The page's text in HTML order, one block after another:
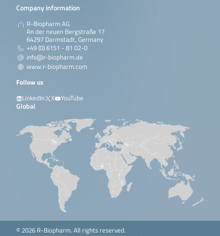
Company information
R-Biopharm AG
An der neuen Bergstraße 17
64297 Darmstadt, Germany
+49 (0) 6151 - 81 02-0
info@r-biopharm.de
www.r-biopharm.com
Follow us
LinkedIn
X YouTube
Global
© 2026 R-Biopharm. All rights reserved.